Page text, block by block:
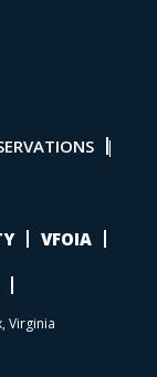
|
VFOIA
Virginia